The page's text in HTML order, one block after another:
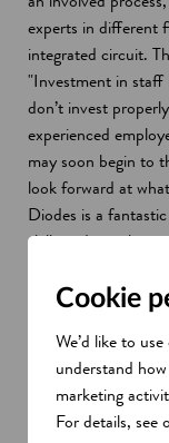
experts in different
integrated circuit.
"Investment in staff
don’t invest
experienced
may soon begin to
look forward at
Diodes is a
skills and people
opportunities to
With guidance
partners
relationships with
higher education.
Meanwhile, it has
Cookie
We’d like to
understand
marketing
For details, see